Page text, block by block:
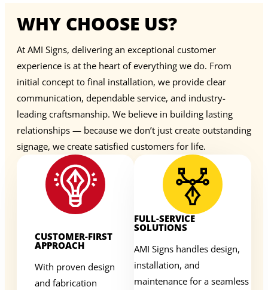
WHY CHOOSE US?
At AMI Signs, delivering an exceptional customer
experience is at the heart of everything we do. From
initial concept to final installation, we provide clear
communication, dependable service, and industry-
leading craftsmanship. We believe in building lasting
relationships — because we don’t just create outstanding
signage, we create satisfied customers for life.
CUSTOMER-FIRST
APPROACH
With proven design
and fabrication
FULL-SERVICE
SOLUTIONS
AMI Signs handles design,
installation, and
maintenance for a seamless